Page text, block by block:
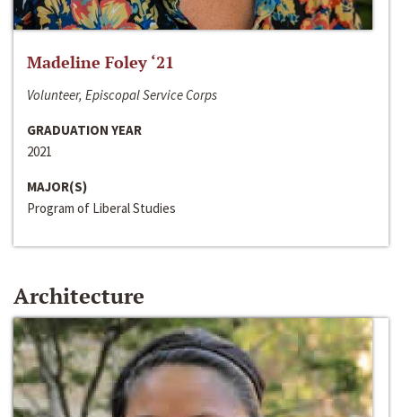
Madeline Foley ‘21
Volunteer, Episcopal Service Corps
GRADUATION YEAR
2021
MAJOR(S)
Program of Liberal Studies
Architecture